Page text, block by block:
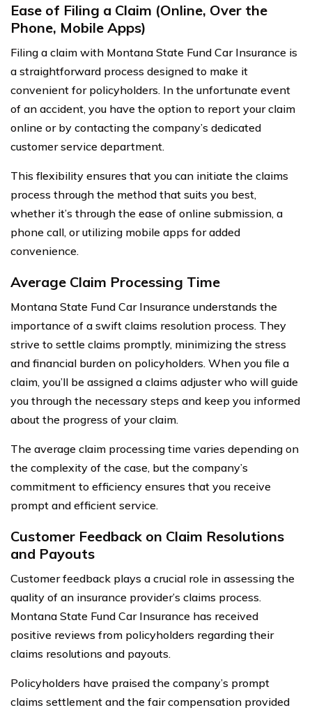
Ease of Filing a Claim (Online, Over the
Phone, Mobile Apps)
Filing a claim with Montana State Fund Car Insurance is
a straightforward process designed to make it
convenient for policyholders. In the unfortunate event
of an accident, you have the option to report your claim
online or by contacting the company’s dedicated
customer service department.
This flexibility ensures that you can initiate the claims
process through the method that suits you best,
whether it’s through the ease of online submission, a
phone call, or utilizing mobile apps for added
convenience.
Average Claim Processing Time
Montana State Fund Car Insurance understands the
importance of a swift claims resolution process. They
strive to settle claims promptly, minimizing the stress
and financial burden on policyholders. When you file a
claim, you’ll be assigned a claims adjuster who will guide
you through the necessary steps and keep you informed
about the progress of your claim.
The average claim processing time varies depending on
the complexity of the case, but the company’s
commitment to efficiency ensures that you receive
prompt and efficient service.
Customer Feedback on Claim Resolutions
and Payouts
Customer feedback plays a crucial role in assessing the
quality of an insurance provider’s claims process.
Montana State Fund Car Insurance has received
positive reviews from policyholders regarding their
claims resolutions and payouts.
Policyholders have praised the company’s prompt
claims settlement and the fair compensation provided